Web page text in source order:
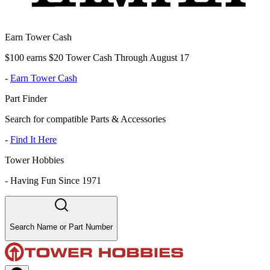
Earn Tower Cash
$100 earns $20 Tower Cash Through August 17
- Earn Tower Cash
Part Finder
Search for compatible Parts & Accessories
- Find It Here
Tower Hobbies
- Having Fun Since 1971
Search Name or Part Number